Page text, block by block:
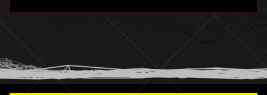
humor
information science